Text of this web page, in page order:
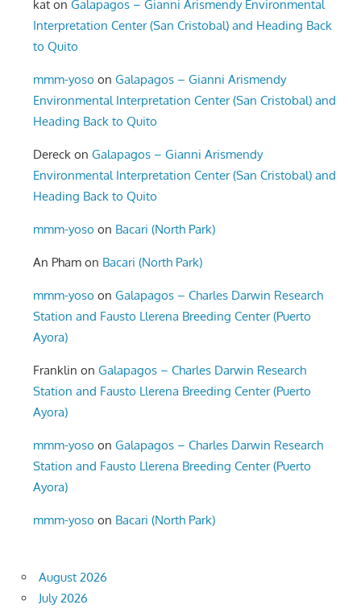
kat onGalapagos – Gianni Arismendy Environmental
Interpretation Center (San Cristobal) and Heading Back
to Quito
mmm-yoso onGalapagos – Gianni Arismendy
Environmental Interpretation Center (San Cristobal) and
Heading Back to Quito
Dereck onGalapagos – Gianni Arismendy
Environmental Interpretation Center (San Cristobal) and
Heading Back to Quito
mmm-yoso on Bacari (North Park)
An Pham on Bacari (North Park)
mmm-yoso onGalapagos – Charles Darwin Research
Station and Fausto Llerena Breeding Center (Puerto
Ayora)
Franklin onGalapagos – Charles Darwin Research
Station and Fausto Llerena Breeding Center (Puerto
Ayora)
mmm-yoso onGalapagos – Charles Darwin Research
Station and Fausto Llerena Breeding Center (Puerto
Ayora)
mmm-yoso on Bacari (North Park)
August 2026
July 2026